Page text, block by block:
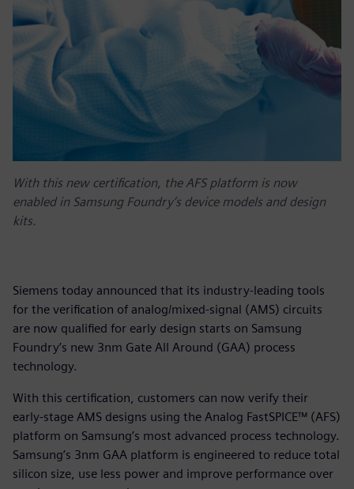
With this new certification, the AFS platform is now
enabled in Samsung Foundry’s device models and design
kits.
Siemens today announced that its industry-leading tools
for the verification of analog/mixed-signal (AMS) circuits
are now qualified for early design starts on Samsung
Foundry’s new 3nm Gate All Around (GAA) process
technology.
With this certification, customers can now verify their
early-stage AMS designs using the Analog FastSPICE™ (AFS)
platform on Samsung’s most advanced process technology.
Samsung’s 3nm GAA platform is engineered to reduce total
silicon size, use less power and improve performance over